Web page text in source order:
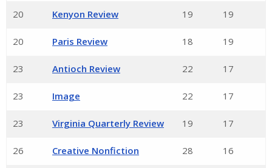
20 Kenyon Review 19 19
20 Paris Review 18 19
23 Antioch Review 22 17
23 Image 22 17
23 Virginia Quarterly Review 19 17
26 Creative Nonfiction 28 16